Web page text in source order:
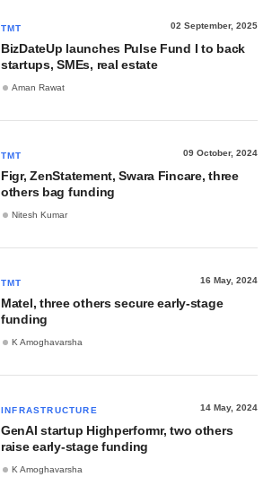
TMT 02 September, 2025
BizDateUp launches Pulse Fund I to back
startups, SMEs, real estate
Aman Rawat
TMT 09 October, 2024
Figr, ZenStatement, Swara Fincare, three
others bag funding
Nitesh Kumar
TMT 16 May, 2024
Matel, three others secure early-stage
funding
K Amoghavarsha
INFRASTRUCTURE 14 May, 2024
GenAI startup Highperformr, two others
raise early-stage funding
K Amoghavarsha